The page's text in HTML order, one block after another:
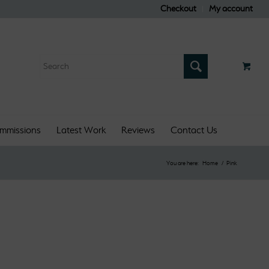
Checkout My account
Latest Work Reviews Contact Us
You are here: Home / Pink